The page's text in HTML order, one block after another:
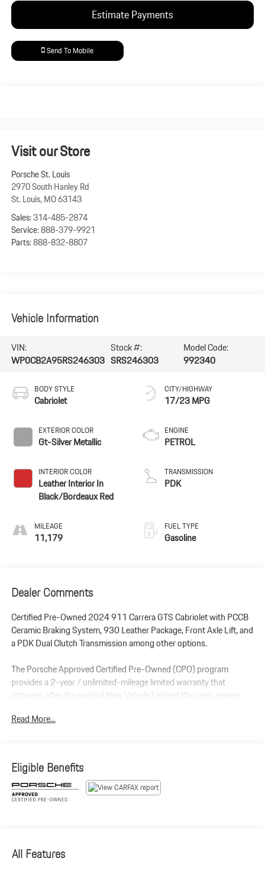
Estimate Payments
Send To Mobile
Visit our Store
Porsche St. Louis
2970 South Hanley Rd
St. Louis,MO63143
Sales:314-485-2874
Service:888-379-9921
Parts:888-832-8807
Vehicle Information
VIN:
WP0CB2A95RS246303
Stock #:
SRS246303
Model Code:
992340
BODY STYLE
Cabriolet
EXTERIOR COLOR
Gt-Silver Metallic
INTERIOR COLOR
Leather Interior In
Black/Bordeaux Red
MILEAGE
11,179
CITY/HIGHWAY
17/23 MPG
ENGINE
PETROL
TRANSMISSION
PDK
FUEL TYPE
Gasoline
Dealer Comments
Certified Pre-Owned 2024 911 Carrera GTS Cabriolet with PCCB
Ceramic Braking System, 930 Leather Package, Front Axle Lift, and
a PDK Dual Clutch Transmission among other options.
The Porsche Approved Certified Pre-Owned (CPO) program
provides a 2-year / unlimited-mileage limited warranty that
activates after the original New Vehicle Limited Warranty expires
features a $0 deductible and covers 100% parts and labor for
Additional Protection:
Xpel Essentials - $549
StarGard Theft Recovery System - $995
Gloss BlacK
Read More...
Eligible Benefits
All Features